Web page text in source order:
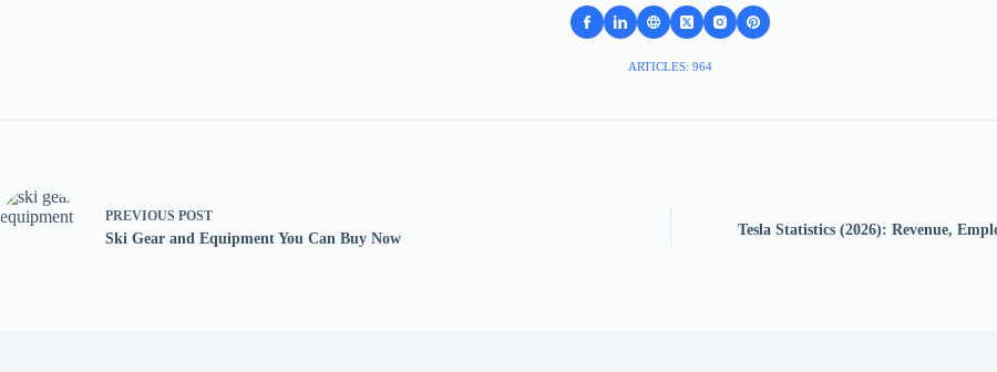
ARTICLES: 964
PREVIOUS POST
Ski Gear and Equipment You Can Buy Now
Tesla Statistics (2026): Revenue,